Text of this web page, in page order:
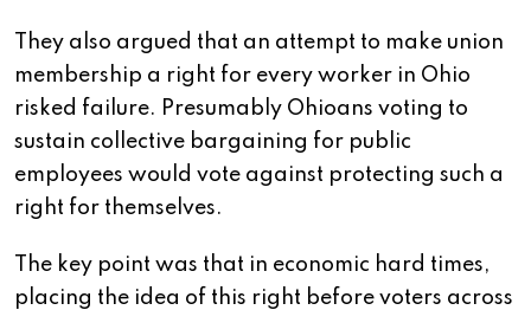
They also argued that an attempt to make union
membership a right for every worker in Ohio
risked failure. Presumably Ohioans voting to
sustain collective bargaining for public
employees would vote against protecting such a
right for themselves.
The key point was that in economic hard times,
placing the idea of this right before voters across